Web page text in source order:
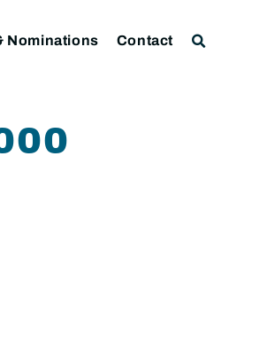
Nominations Contact